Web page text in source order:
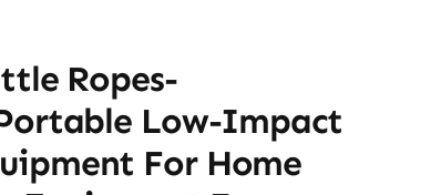
Ropes-
Low-Impact
For Home